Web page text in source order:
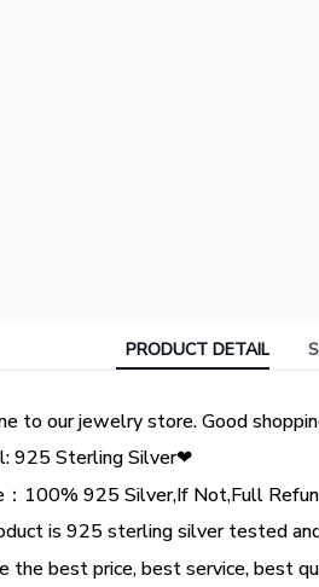
PRODUCT DETAIL
to our jewelry store. Good
925 Sterling Silver❤
100% 925 Silver,If Not,Full
is 925 sterling silver tested
the best price, best service, best